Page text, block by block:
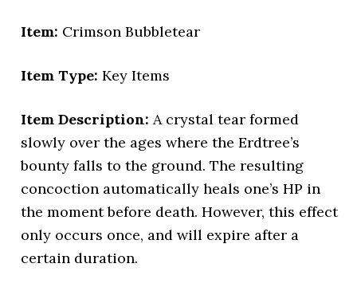
Item: Crimson Bubbletear
Item Type: Key Items
Item Description: A crystal tear formed
slowly over the ages where the Erdtree’s
bounty falls to the ground. The resulting
concoction automatically heals one’s HP in
the moment before death. However, this effect
only occurs once, and will expire after a
certain duration.